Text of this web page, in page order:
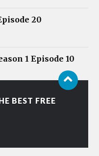
20
1 Episode 10
BEST FREE